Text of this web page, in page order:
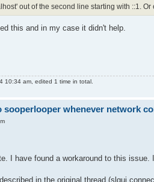
out of the second line starting with ::1.
this and in my case it didn't help.
10:34 am, edited 1 time in total.
sooperlooper whenever network
I have found a workaround to this issue.
in the original thread (slgui